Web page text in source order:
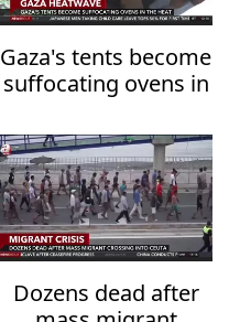
Gaza's tents become
suffocating ovens in
Dozens dead after